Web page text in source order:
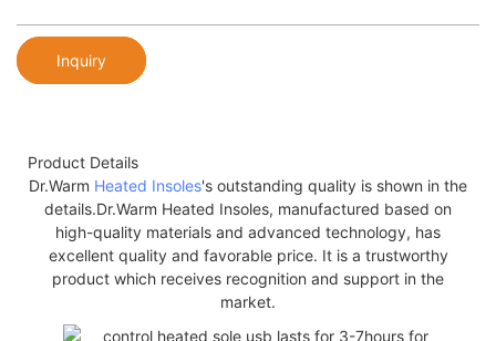
Inquiry
Product Details
Dr.Warm Heated Insoles's outstanding quality is shown in the
details.Dr.Warm Heated Insoles, manufactured based on
high-quality materials and advanced technology, has
excellent quality and favorable price. It is a trustworthy
product which receives recognition and support in the
market.